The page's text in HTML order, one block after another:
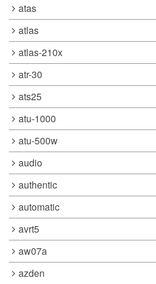
atas
atlas
atlas-210x
atr-30
ats25
atu-1000
atu-500w
audio
authentic
automatic
avrt5
aw07a
azden